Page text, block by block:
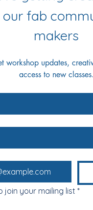
our fab
makers
workshop updates,
access to new classes.
join your mailing list *